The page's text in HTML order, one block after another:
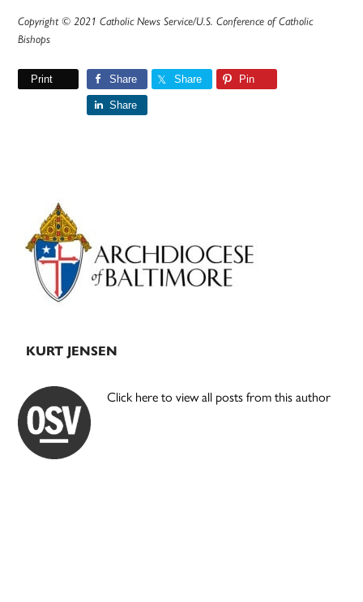
Copyright © 2021 Catholic News Service/U.S. Conference of Catholic
Bishops
Print Share Share Pin
Share
Primary
Sidebar
KURT JENSEN
Click here to view all posts from this author